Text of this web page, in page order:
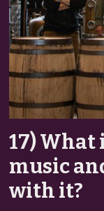
17)
music
with it?